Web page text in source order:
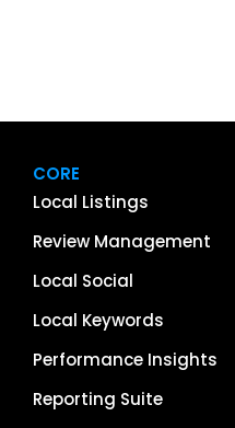
CORE
Local Listings
Review Management
Local Social
Local Keywords
Performance Insights
Reporting Suite